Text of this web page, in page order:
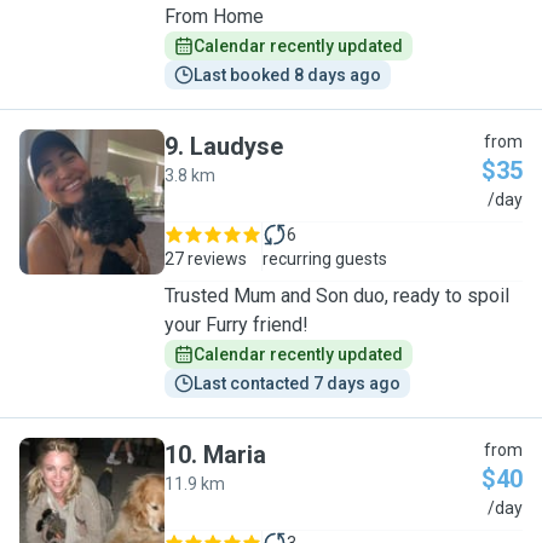
From Home
Calendar recently updated
Last booked 8 days ago
L
9. Laudyse
3.8 km
from
$35
/day
27 reviews
6
recurring guests
Trusted Mum and Son duo, ready to spoil
your Furry friend!
Calendar recently updated
Last contacted 7 days ago
M
10. Maria
11.9 km
from
$40
/day